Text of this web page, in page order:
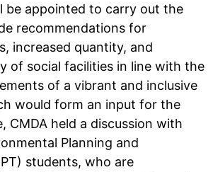
be appointed to carry out the
recommendations for
increased quantity, and
of social facilities in line with the
of a vibrant and inclusive
would form an input for the
CMDA held a discussion with
Planning and
students, who are